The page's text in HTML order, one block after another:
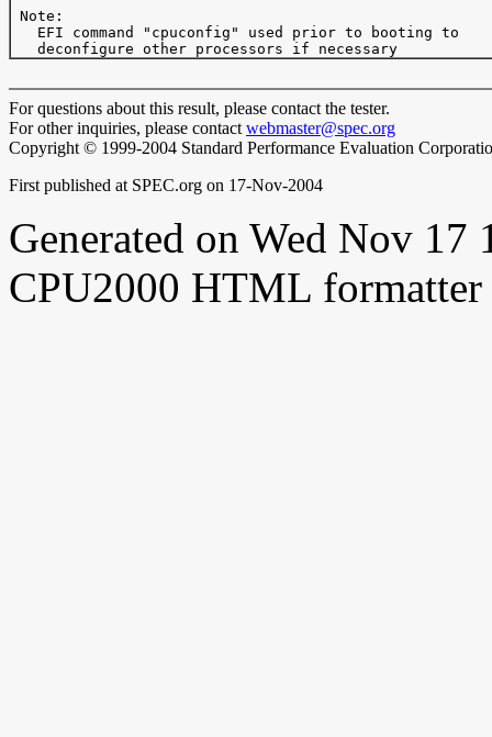
Note:
   EFI command "cpuconfig" used prior to booting to
For questions about this result, please contact the tester.
For other inquiries, please contact webmaster@spec.org
Copyright © 1999-2004 Standard Performance Evaluation
First published at SPEC.org on 17-Nov-2004
Generated on Wed Nov
CPU2000 HTML